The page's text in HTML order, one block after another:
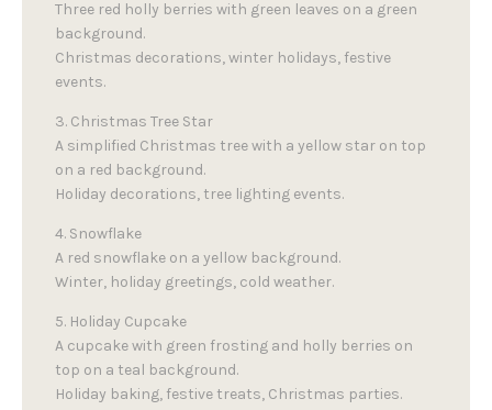
Three red holly berries with green leaves on a green
background.
Christmas decorations, winter holidays, festive
events.
3. Christmas Tree Star
A simplified Christmas tree with a yellow star on top
on a red background.
Holiday decorations, tree lighting events.
4. Snowflake
A red snowflake on a yellow background.
Winter, holiday greetings, cold weather.
5. Holiday Cupcake
A cupcake with green frosting and holly berries on
top on a teal background.
Holiday baking, festive treats, Christmas parties.